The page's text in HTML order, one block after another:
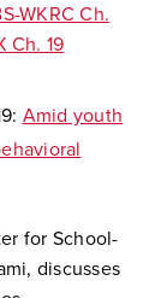
WKRC Ch.
Ch. 19
Amid youth
for School-
discusses